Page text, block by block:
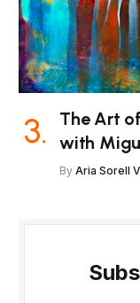
The Art
with
By Aria Sorell